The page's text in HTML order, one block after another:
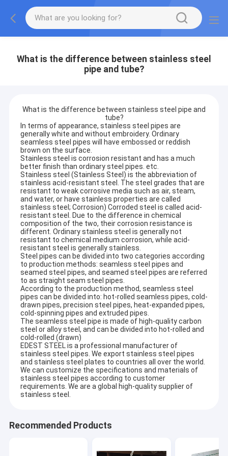
What is the difference between stainless steel
pipe and tube?
What is the difference between stainless steel pipe and
tube?
In terms of appearance, stainless steel pipes are
generally white and without embroidery. Ordinary
seamless steel pipes will have embossed or reddish
brown on the surface.
Stainless steel is corrosion resistant and has a much
better finish than ordinary steel pipes. etc.
Stainless steel (Stainless Steel) is the abbreviation of
stainless acid-resistant steel. The steel grades that are
resistant to weak corrosive media such as air, steam,
and water, or have stainless properties are called
stainless steel; Corrosion) Corroded steel is called acid-
resistant steel. Due to the difference in chemical
composition of the two, their corrosion resistance is
different. Ordinary stainless steel is generally not
resistant to chemical medium corrosion, while acid-
resistant steel is generally stainless.
Steel pipes can be divided into two categories according
to production methods: seamless steel pipes and
seamed steel pipes, and seamed steel pipes are referred
to as straight seam steel pipes.
According to the production method, seamless steel
pipes can be divided into: hot-rolled seamless pipes, cold-
drawn pipes, precision steel pipes, heat-expanded pipes,
cold-spinning pipes and extruded pipes.
The seamless steel pipe is made of high-quality carbon
steel or alloy steel, and can be divided into hot-rolled and
cold-rolled (drawn)
EDEST STEEL is a professional manufacturer of
stainless steel pipes. We export stainless steel pipes
and stainless steel plates to countries all over the world.
We can customize the specifications and materials of
stainless steel pipes according to customer
requirements. We are a global high-quality supplier of
stainless steel.
Recommended Products